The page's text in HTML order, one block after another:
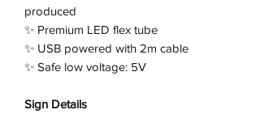
produced
✨ Premium LED flex tube
✨ USB powered with 2m cable
✨ Safe low voltage: 5V
Sign Details